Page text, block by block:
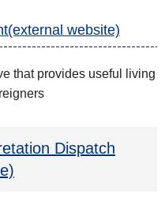
website)
that provides useful living
Dispatch